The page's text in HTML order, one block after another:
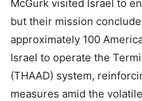
McGurk visited Israel to
but their mission
approximately 100
Israel to operate the
(THAAD) system,
measures amid the